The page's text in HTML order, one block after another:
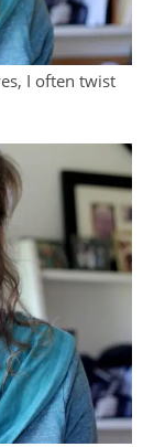
I often twist